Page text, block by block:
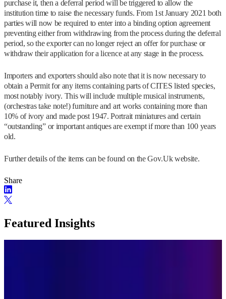
purchase it, then a deferral period will be triggered to allow the
institution time to raise the necessary funds. From 1st January 2021 both
parties will now be required to enter into a binding option agreement
preventing either from withdrawing from the process during the deferral
period, so the exporter can no longer reject an offer for purchase or
withdraw their application for a licence at any stage in the process.
Importers and exporters should also note that it is now necessary to
obtain a Permit for any items containing parts of CITES listed species,
most notably ivory. This will include multiple musical instruments,
(orchestras take note!) furniture and art works containing more than
10% of ivory and made post 1947. Portrait miniatures and certain
“outstanding” or important antiques are exempt if more than 100 years
old.
Further details of the items can be found on the Gov.Uk website.
Share
Featured Insights